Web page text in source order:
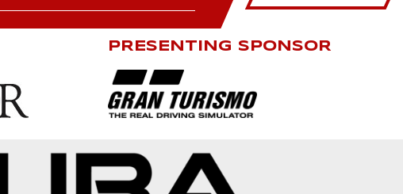
PRESENTING SPONSOR